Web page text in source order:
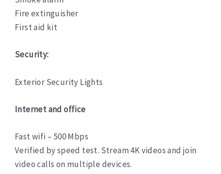
Fire extinguisher
First aid kit
Security:
Exterior Security Lights
Internet and office
Fast wifi – 500 Mbps
Verified by speed test. Stream 4K videos and join
video calls on multiple devices.